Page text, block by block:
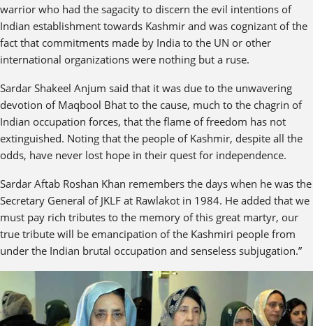
warrior who had the sagacity to discern the evil intentions of
Indian establishment towards Kashmir and was cognizant of the
fact that commitments made by India to the UN or other
international organizations were nothing but a ruse.
Sardar Shakeel Anjum said that it was due to the unwavering
devotion of Maqbool Bhat to the cause, much to the chagrin of
Indian occupation forces, that the flame of freedom has not
extinguished. Noting that the people of Kashmir, despite all the
odds, have never lost hope in their quest for independence.
Sardar Aftab Roshan Khan remembers the days when he was the
Secretary General of JKLF at Rawlakot in 1984. He added that we
must pay rich tributes to the memory of this great martyr, our
true tribute will be emancipation of the Kashmiri people from
under the Indian brutal occupation and senseless subjugation.”